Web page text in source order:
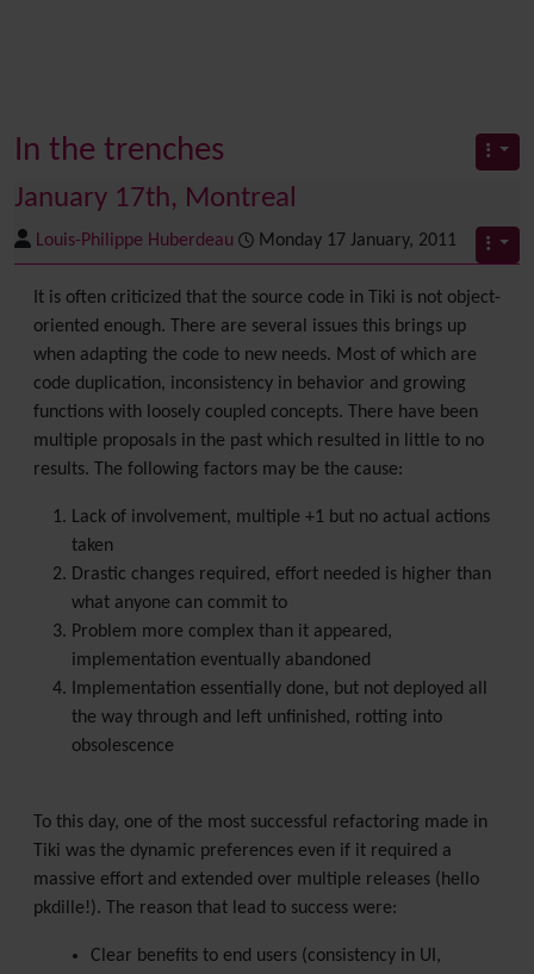
In the trenches
January 17th, Montreal
Louis-Philippe Huberdeau Monday 17 January, 2011
It is often criticized that the source code in Tiki is not object-
oriented enough. There are several issues this brings up
when adapting the code to new needs. Most of which are
code duplication, inconsistency in behavior and growing
functions with loosely coupled concepts. There have been
multiple proposals in the past which resulted in little to no
results. The following factors may be the cause:
Lack of involvement, multiple +1 but no actual actions
taken
Drastic changes required, effort needed is higher than
what anyone can commit to
Problem more complex than it appeared,
implementation eventually abandoned
Implementation essentially done, but not deployed all
the way through and left unfinished, rotting into
obsolescence
To this day, one of the most successful refactoring made in
Tiki was the dynamic preferences even if it required a
massive effort and extended over multiple releases (hello
pkdille!). The reason that lead to success were:
Clear benefits to end users (consistency in UI,